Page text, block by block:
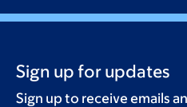
Sign up for updates
Sign up to receive emails